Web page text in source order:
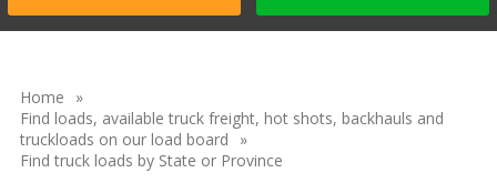
Home
Find loads, available truck freight, hot shots, backhauls and
truckloads on our load board
Find truck loads by State or Province